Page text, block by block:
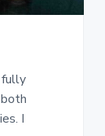
fully
I